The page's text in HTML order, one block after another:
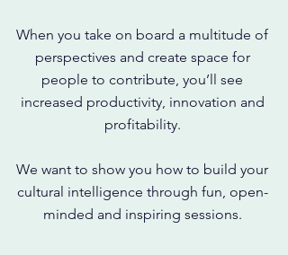
When you take on board a multitude of
perspectives and create space for
people to contribute, you’ll see
increased productivity, innovation and
profitability.
We want to show you how to build your
cultural intelligence through fun, open-
minded and inspiring sessions.